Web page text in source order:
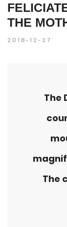
THE
2018-12-27
The
The